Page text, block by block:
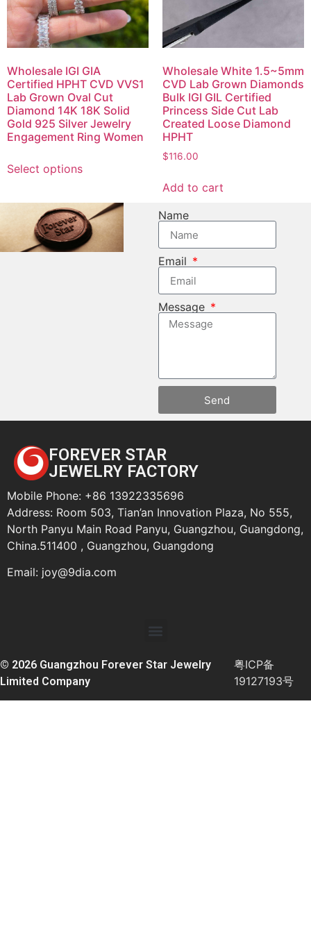
Wholesale IGI GIA
Certified HPHT CVD VVS1
Lab Grown Oval Cut
Diamond 14K 18K Solid
Gold 925 Silver Jewelry
Engagement Ring Women
Select options
Wholesale White 1.5~5mm
CVD Lab Grown Diamonds
Bulk IGI GIL Certified
Princess Side Cut Lab
Created Loose Diamond
HPHT
$116.00
Add to cart
Name
Email
Message
Send
FOREVER STAR
JEWELRY FACTORY
Mobile Phone: +86 13922335696
Address: Room 503, Tian’an Innovation Plaza, No 555,
North Panyu Main Road Panyu, Guangzhou, Guangdong,
China.511400 , Guangzhou, Guangdong
Email: joy@9dia.com
© 2026 Guangzhou Forever Star Jewelry
Limited Company
粤ICP备
19127193号